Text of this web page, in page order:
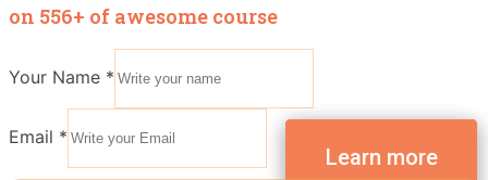
on 556+ of awesome course
Your Name *
Email *